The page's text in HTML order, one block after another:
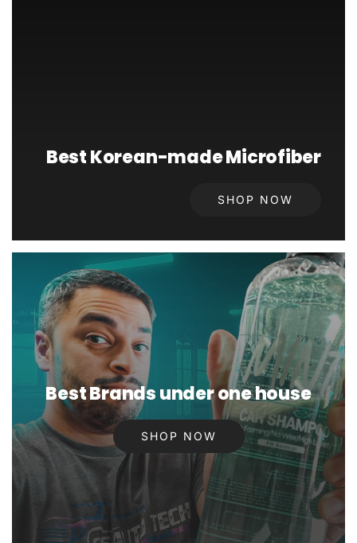
Best Korean-made Microfiber
SHOP NOW
Best Brands under one house
SHOP NOW